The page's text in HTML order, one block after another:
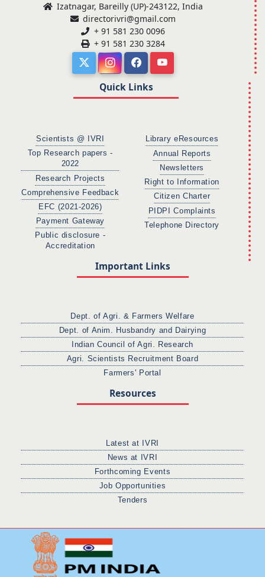
Izatnagar, Bareilly (UP)-243122, India
directorivri@gmail.com
+ 91 581 230 0096
+ 91 581 230 3284
Quick Links
Scientists @ IVRI
Top Research papers -
2022
Research Projects
Comprehensive Feedback
EFC (2021-2026)
Payment Gateway
Public disclosure -
Accreditation
Library eResources
Annual Reports
Newsletters
Right to Information
Citizen Charter
PIDPI Complaints
Telephone Directory
Important Links
Dept. of Agri. & Farmers Welfare
Dept. of Anim. Husbandry and Dairying
Indian Council of Agri. Research
Agri. Scientists Recruitment Board
Farmers' Portal
Resources
Latest at IVRI
News at IVRI
Forthcoming Events
Job Opportunities
Tenders